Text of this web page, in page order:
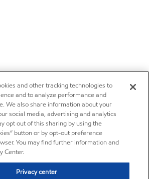
and other tracking technologies to
and to analyze performance and
We also share information about your
social media, advertising and analytics
opt out of this sharing by using the
button or by opt-out preference
You may find further information and
Center.
Privacy center